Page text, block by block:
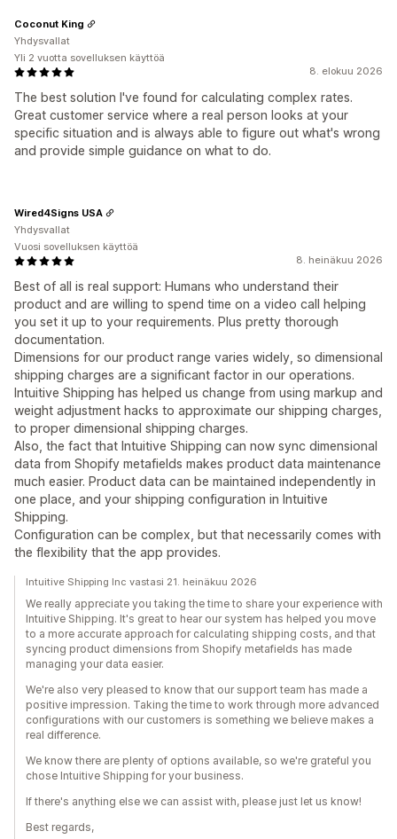
8. elokuu 2026
The best solution I've found for calculating complex rates.
Great customer service where a real person looks at your
specific situation and is always able to figure out what's wrong
and provide simple guidance on what to do.
Coconut King
Yhdysvallat
Yli 2 vuotta sovelluksen käyttöä
8. heinäkuu 2026
Best of all is real support: Humans who understand their
product and are willing to spend time on a video call helping
you set it up to your requirements. Plus pretty thorough
documentation.
Dimensions for our product range varies widely, so dimensional
shipping charges are a significant factor in our operations.
Intuitive Shipping has helped us change from using markup and
weight adjustment hacks to approximate our shipping charges,
to proper dimensional shipping charges.
Also, the fact that Intuitive Shipping can now sync dimensional
data from Shopify metafields makes product data maintenance
much easier. Product data can be maintained independently in
one place, and your shipping configuration in Intuitive
Shipping.
Configuration can be complex, but that necessarily comes with
the flexibility that the app provides.
Wired4Signs USA
Yhdysvallat
Vuosi sovelluksen käyttöä
Intuitive Shipping Inc vastasi 21. heinäkuu 2026
We really appreciate you taking the time to share your experience with
Intuitive Shipping. It's great to hear our system has helped you move
to a more accurate approach for calculating shipping costs, and that
syncing product dimensions from Shopify metafields has made
managing your data easier.
We're also very pleased to know that our support team has made a
positive impression. Taking the time to work through more advanced
configurations with our customers is something we believe makes a
real difference.
We know there are plenty of options available, so we're grateful you
chose Intuitive Shipping for your business.
If there's anything else we can assist with, please just let us know!
Best regards,